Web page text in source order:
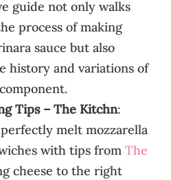
guide not only walks
process of making
sauce but also
history and variations of
Tips – The Kitchn:
melt mozzarella
with tips from The
cheese to the right